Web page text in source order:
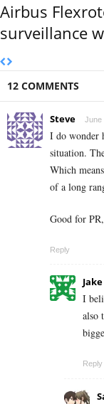
Airbus
surveillance
12 COMMENTS
Steve June
I do wonder
situation.
Which
of a long
Good for
Reply
I
also
Reply